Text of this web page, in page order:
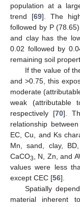
population at a
trend [69]. The
followed by P
and clay has the
0.02 followed by
remaining soil
If the value of
and >0.75, this
moderate
weak (attributable
respectively [70].
relationship
EC, Cu, and Ks
Mn, sand, clay,
CaCO3, N, Zn, and
values were less
except CEC [56].
Spatially
material inherent